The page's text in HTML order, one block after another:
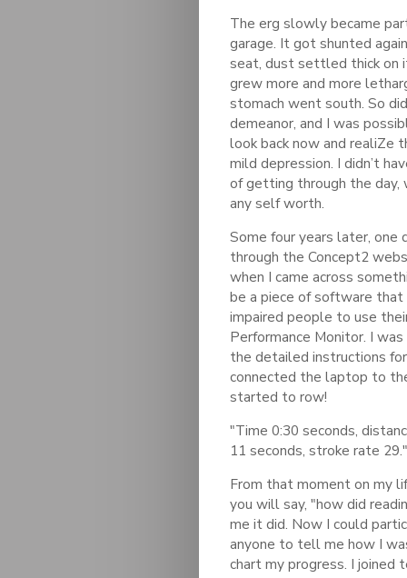
The erg slowly became
garage. It got shunted
seat, dust settled thick on
grew more and more
stomach went south. So
demeanor, and I was
look back now and realiZe
mild depression. I didn’t
of getting through the day,
any self worth.
Some four years later, one
through the Concept2
when I came across
be a piece of software
impaired people to use
Performance Monitor. I
the detailed instructions
connected the laptop to
started to row!
"Time 0:30 seconds,
11 seconds, stroke rate
From that moment on my
you will say, "how did
me it did. Now I could
anyone to tell me how I
chart my progress. I joined